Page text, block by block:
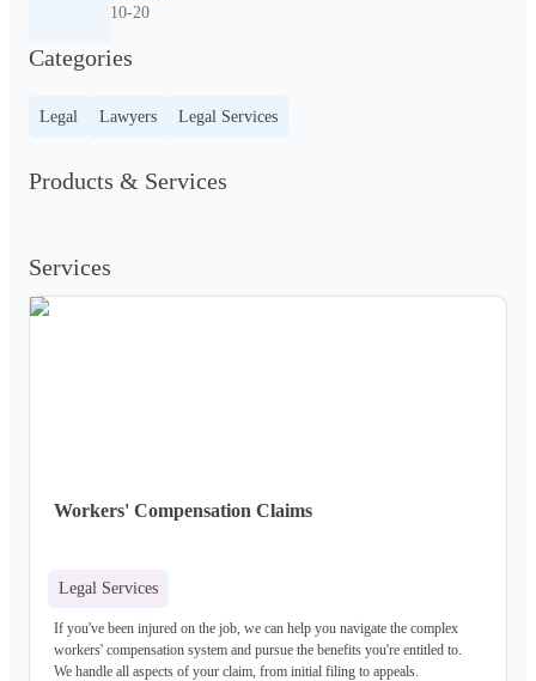
10-20
Categories
Legal Lawyers Legal Services
Products & Services
Services
Workers' Compensation Claims
Legal Services
If you've been injured on the job, we can help you navigate the complex
workers' compensation system and pursue the benefits you're entitled to.
We handle all aspects of your claim, from initial filing to appeals.